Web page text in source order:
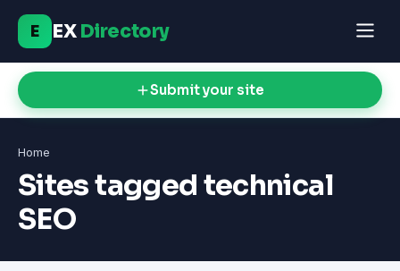
E EXDirectory
Submit your site
Home
Sites tagged technical
SEO